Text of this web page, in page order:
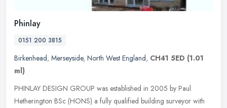
Phinlay
0151 200 3815
Birkenhead, Merseyside, North West England, CH41 5ED (1.01
ml)
PHINLAY DESIGN GROUP was established in 2005 by Paul
Hetherington BSc (HONS) a fully qualified building surveyor with